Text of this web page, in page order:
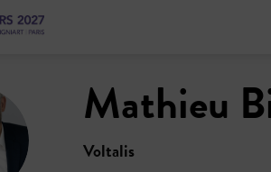
Mathieu
Voltalis